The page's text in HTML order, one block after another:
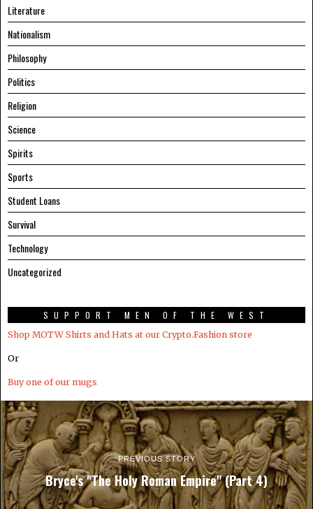
Literature
Nationalism
Philosophy
Politics
Religion
Science
Spirits
Sports
Student Loans
Survival
Technology
Uncategorized
SUPPORT MEN OF THE WEST
Shop MOTW Shirts and Hats at our Crypto.Fashion store
Or
Buy one of our mugs
PREVIOUS STORY
Bryce's "The Holy Roman Empire" (Part 4)